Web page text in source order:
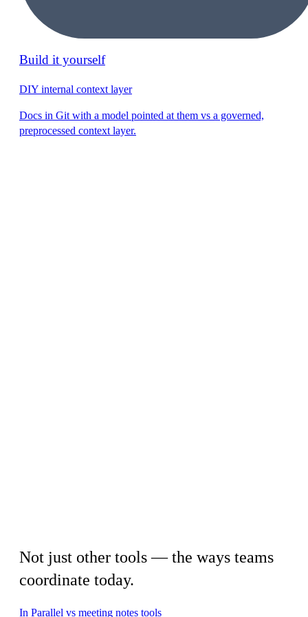
Build it yourself
DIY internal context layer
Not just other tools — the ways teams
coordinate today.
In Parallel vs meeting notes tools